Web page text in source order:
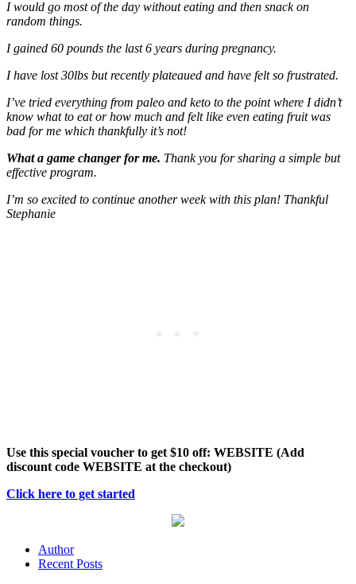
I would go most of the day without eating and then snack on
random things.
I gained 60 pounds the last 6 years during pregnancy.
I have lost 30lbs but recently plateaued and have felt so frustrated.
I’ve tried everything from paleo and keto to the point where I didn’t
know what to eat or how much and felt like even eating fruit was
bad for me which thankfully it’s not!
What a game changer for me. Thank you for sharing a simple but
effective program.
I’m so excited to continue another week with this plan! Thankful
Stephanie
Use this special voucher to get $10 off: WEBSITE (Add
discount code WEBSITE at the checkout)
Click here to get started
Author
Recent Posts